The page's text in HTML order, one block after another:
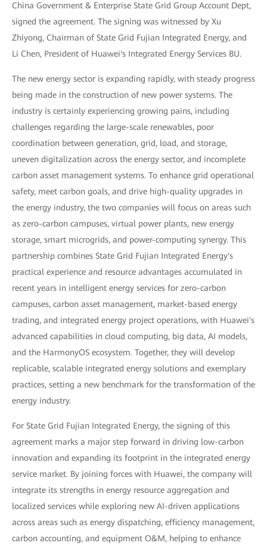
China Government & Enterprise State Grid Group Account Dept,
signed the agreement. The signing was witnessed by Xu
Zhiyong, Chairman of State Grid Fujian Integrated Energy, and
Li Chen, President of Huawei's Integrated Energy Services BU.
The new energy sector is expanding rapidly, with steady progress
being made in the construction of new power systems. The
industry is certainly experiencing growing pains, including
challenges regarding the large-scale renewables, poor
coordination between generation, grid, load, and storage,
uneven digitalization across the energy sector, and incomplete
carbon asset management systems. To enhance grid operational
safety, meet carbon goals, and drive high-quality upgrades in
the energy industry, the two companies will focus on areas such
as zero-carbon campuses, virtual power plants, new energy
storage, smart microgrids, and power-computing synergy. This
partnership combines State Grid Fujian Integrated Energy's
practical experience and resource advantages accumulated in
recent years in intelligent energy services for zero-carbon
campuses, carbon asset management, market-based energy
trading, and integrated energy project operations, with Huawei's
advanced capabilities in cloud computing, big data, AI models,
and the HarmonyOS ecosystem. Together, they will develop
replicable, scalable integrated energy solutions and exemplary
practices, setting a new benchmark for the transformation of the
energy industry.
For State Grid Fujian Integrated Energy, the signing of this
agreement marks a major step forward in driving low-carbon
innovation and expanding its footprint in the integrated energy
service market. By joining forces with Huawei, the company will
integrate its strengths in energy resource aggregation and
localized services while exploring new AI-driven applications
across areas such as energy dispatching, efficiency management,
carbon accounting, and equipment O&M, helping to enhance